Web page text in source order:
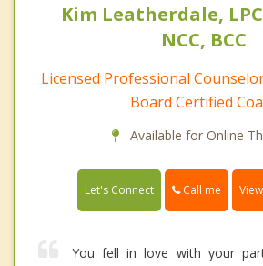
Kim Leatherdale,
NCC, BCC
Licensed Professional
Board Certified
Available for Online
Let's Connect Call me
You fell in love with your